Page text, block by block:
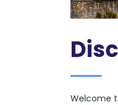
Welcome